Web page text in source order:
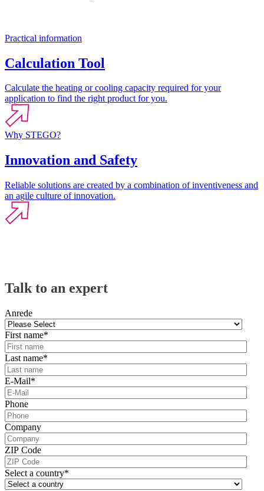
Practical information
Calculation Tool
Calculate the heating or cooling capacity required for your
application to find the right product for you.
Why STEGO?
Innovation and Safety
Reliable solutions are created by a combination of inventiveness and
an agile culture of innovation.
Talk to an expert
Anrede
First name*
Last name*
E-Mail*
Phone
Company
ZIP Code
Select a country*